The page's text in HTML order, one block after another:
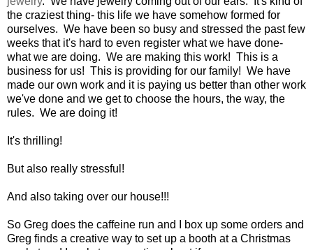
the craziest thing- this life we have somehow formed for
ourselves. We have been so busy and stressed the past few
weeks that it's hard to even register what we have done-
what we are doing. We are making this work! This is a
business for us! This is providing for our family! We have
made our own work and it is paying us better than other work
we've done and we get to choose the hours, the way, the
rules. We are doing it!
It's thrilling!
But also really stressful!
And also taking over our house!!!
So Greg does the caffeine run and I box up some orders and
Greg finds a creative way to set up a booth at a Christmas